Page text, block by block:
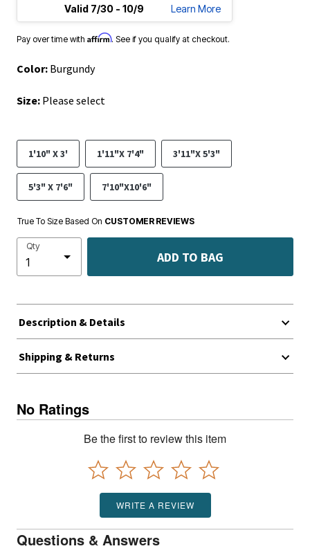
Valid 7/30 - 10/9
Learn More
Pay over time with Affirm. See if you qualify at checkout.
Color: Burgundy
Size: Please select
1'10" X 3' 1'11"X 7'4" 3'11"X 5'3"
5'3" X 7'6" 7'10"X10'6"
True To Size Based On CUSTOMER REVIEWS
Qty
ADD TO BAG
Description & Details
Shipping & Returns
No Ratings
Be the first to review this item
WRITE A REVIEW
Questions & Answers